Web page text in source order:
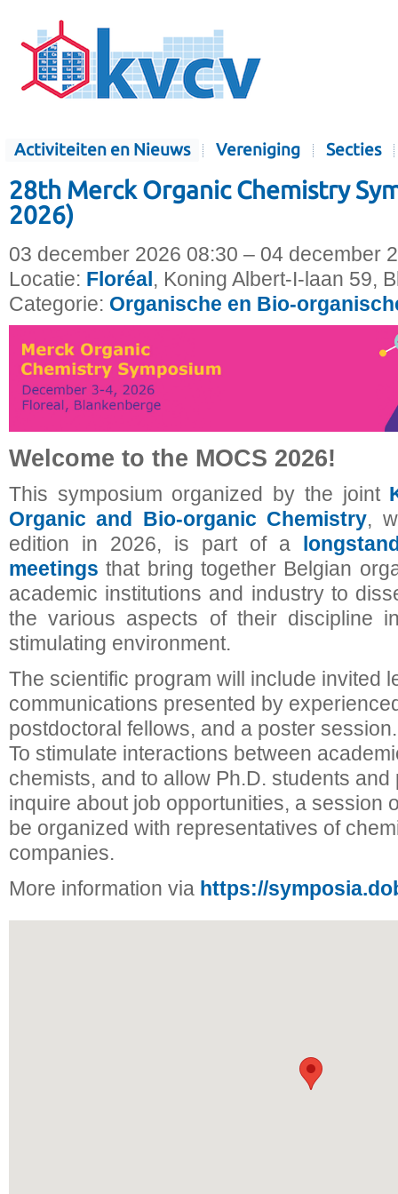
Activiteiten en Nieuws Vereniging Secties
28th Merck Organic Chemistry
2026)
03 december 2026 08:30 – 04 december
Locatie: Floréal, Koning Albert-I-laan 59,
Categorie: Organische en Bio-
Welcome to the MOCS 2026!
This symposium organized by the joint
Organic and Bio-organic Chemistry,
edition in 2026, is part of a
meetings that bring together Belgian
academic institutions and industry to
the various aspects of their discipline
stimulating environment.
The scientific program will include invited
communications presented by
postdoctoral fellows, and a poster session.
To stimulate interactions between
chemists, and to allow Ph.D. students
inquire about job opportunities, a session
be organized with representatives of
companies.
More information via https://